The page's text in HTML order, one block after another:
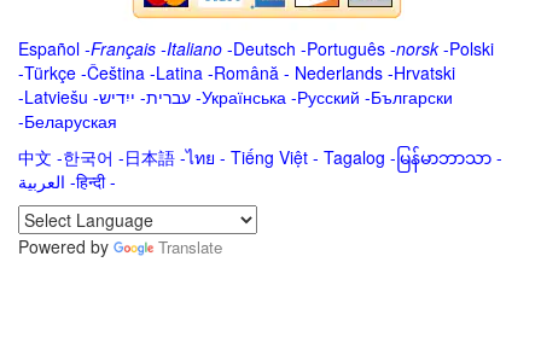
Español -Français -Italiano -Deutsch -Português -norsk-Polski
-Türkçe -Čeština -Latina -Română - Nederlands -Hrvatski
-Latviešu -ייִדיש -עברית -Українська -Русский -Български
-Беларуская
中文 -한국어 -日本語 -ไทย - Tiếng Việt - Tagalog - မြန်မာဘာသာ -
العربية -हिन्दी -
Powered by
Translate